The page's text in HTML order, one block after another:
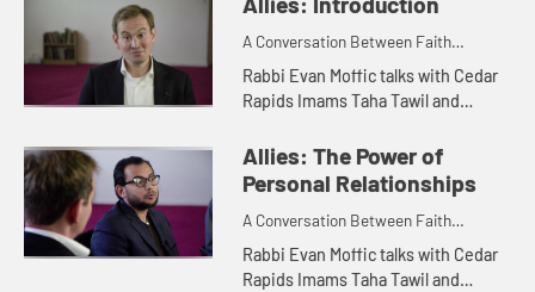
A Conversation Between Faith
Leaders
Rabbi Evan Moffic talks with Cedar
Rapids Imams Taha Tawil and
of interfaith relationships.
Allies: The Power of
Personal Relationships
A Conversation Between Faith
Leaders
Rabbi Evan Moffic talks with Cedar
Rapids Imams Taha Tawil and